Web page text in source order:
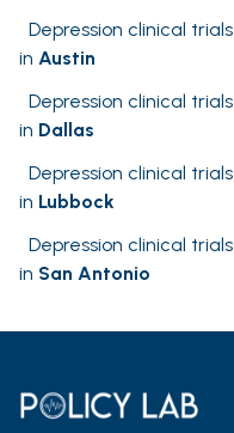
Depression clinical trials
in Austin
Depression clinical trials
in Dallas
Depression clinical trials
in Lubbock
Depression clinical trials
in San Antonio